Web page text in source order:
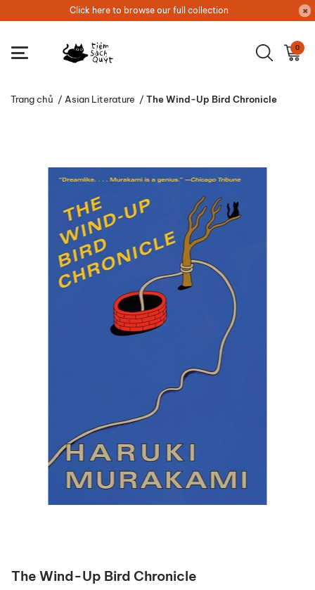
Click here to browse our full collection
0
Trang chủ / Asian Literature / The Wind-Up Bird Chronicle
The Wind-Up Bird Chronicle